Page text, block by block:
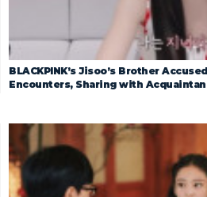
BLACKPINK’s Jisoo’s Brother
Encounters, Sharing with